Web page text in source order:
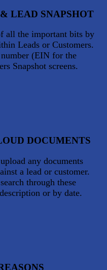
LEAD SNAPSHOT
all the important bits by
Leads or Customers.
(EIN for the
Snapshot screens.
DOCUMENTS
any documents
a lead or customer.
through these
or by date.